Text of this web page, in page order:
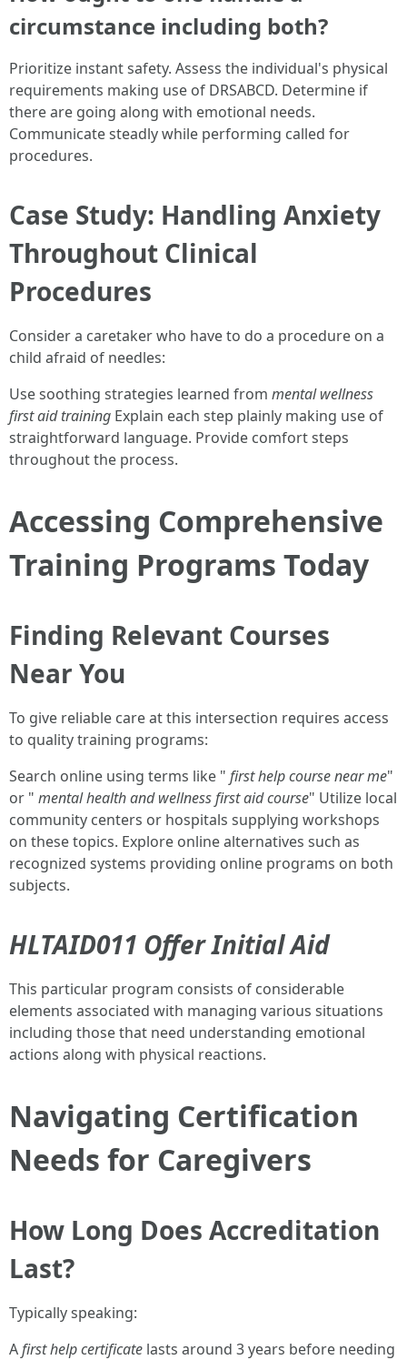
circumstance including both?
Prioritize instant safety. Assess the individual's physical
requirements making use of DRSABCD. Determine if
there are going along with emotional needs.
Communicate steadly while performing called for
procedures.
Case Study: Handling Anxiety
Throughout Clinical
Procedures
Consider a caretaker who have to do a procedure on a
child afraid of needles:
Use soothing strategies learned from mental wellness
first aid training Explain each step plainly making use of
straightforward language. Provide comfort steps
throughout the process.
Accessing Comprehensive
Training Programs Today
Finding Relevant Courses
Near You
To give reliable care at this intersection requires access
to quality training programs:
Search online using terms like " first help course near me"
or " mental health and wellness first aid course" Utilize local
community centers or hospitals supplying workshops
on these topics. Explore online alternatives such as
recognized systems providing online programs on both
subjects.
HLTAID011 Offer Initial Aid
This particular program consists of considerable
elements associated with managing various situations
including those that need understanding emotional
actions along with physical reactions.
Navigating Certification
Needs for Caregivers
How Long Does Accreditation
Last?
Typically speaking:
Afirst help certificate lasts around 3 years before needing